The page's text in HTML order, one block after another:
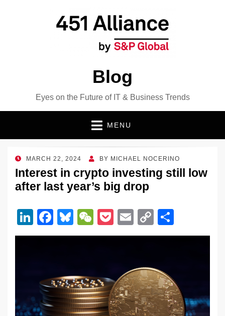
Blog
Eyes on the Future of IT & Business Trends
MENU
POSTED
ON
MARCH 22, 2024 BY MICHAEL NOCERINO
Interest in crypto investing still low
after last year’s big drop
Li
n
dI
n
F
a
b
o
Bl
u
y
W
e
at
P
o
E
m
C
o
y
Li
n
h